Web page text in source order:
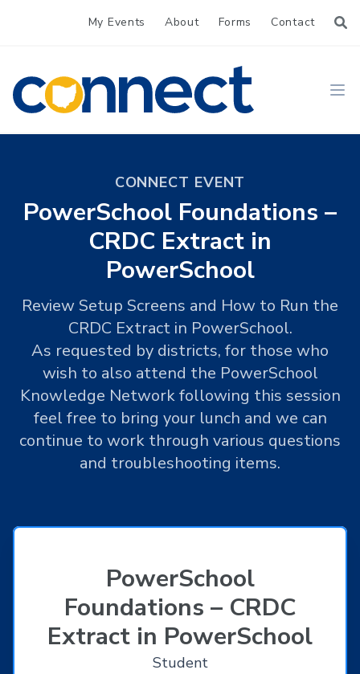
My Events About Forms Contact
CONNECT
CONNECT EVENT
PowerSchool Foundations –
CRDC Extract in
PowerSchool
Review Setup Screens and How to Run the
CRDC Extract in PowerSchool.
As requested by districts, for those who
wish to also attend the PowerSchool
Knowledge Network following this session
feel free to bring your lunch and we can
continue to work through various questions
and troubleshooting items.
PowerSchool
Foundations – CRDC
Extract in PowerSchool
Student